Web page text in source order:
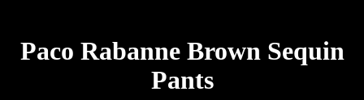
Paco Rabanne Brown Sequin
Pants